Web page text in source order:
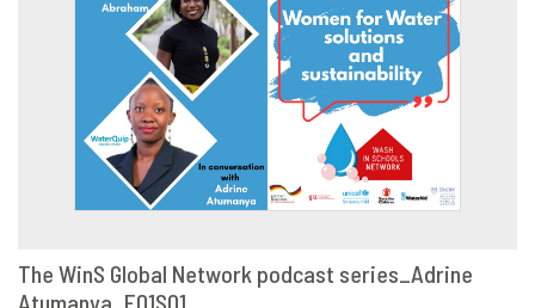
VIEW
The WinS Global Network podcast series_Adrine
Atumanya_E01S01